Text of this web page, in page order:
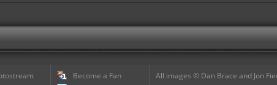
Become a Fan
All images © Dan Brace and Jon